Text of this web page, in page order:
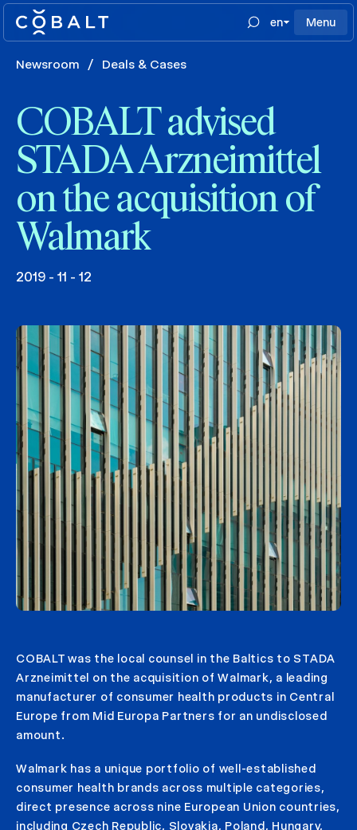
en Menu
Newsroom / Deals & Cases
COBALT advised
STADA Arzneimittel
on the acquisition of
Walmark
2019 - 11 - 12
COBALT was the local counsel in the Baltics to STADA
Arzneimittel on the acquisition of Walmark, a leading
manufacturer of consumer health products in Central
Europe from Mid Europa Partners for an undisclosed
amount.
Walmark has a unique portfolio of well-established
consumer health brands across multiple categories,
direct presence across nine European Union countries,
including Czech Republic, Slovakia, Poland, Hungary,